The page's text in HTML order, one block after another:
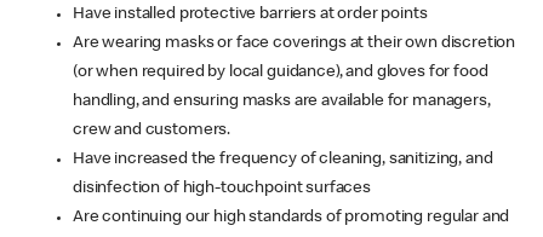
Have installed protective barriers at order points
Are wearing masks or face coverings at their own discretion
(or when required by local guidance), and gloves for food
handling, and ensuring masks are available for managers,
crew and customers.
Have increased the frequency of cleaning, sanitizing, and
disinfection of high-touchpoint surfaces
Are continuing our high standards of promoting regular and